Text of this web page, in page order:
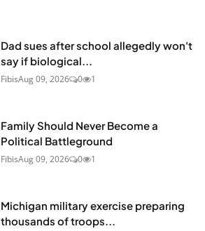
Dad sues after school allegedly won't
say if biological...
FibisAug 09, 2026 0 1
Family Should Never Become a
Political Battleground
FibisAug 09, 2026 0 1
Michigan military exercise preparing
thousands of troops...